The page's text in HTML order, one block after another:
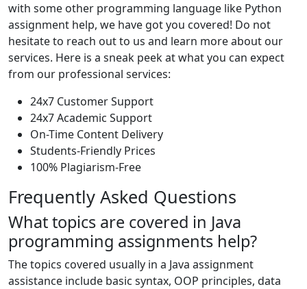
with some other programming language like Python
assignment help, we have got you covered! Do not
hesitate to reach out to us and learn more about our
services. Here is a sneak peek at what you can expect
from our professional services:
24x7 Customer Support
24x7 Academic Support
On-Time Content Delivery
Students-Friendly Prices
100% Plagiarism-Free
Frequently Asked Questions
What topics are covered in Java
programming assignments help?
The topics covered usually in a Java assignment
assistance include basic syntax, OOP principles, data